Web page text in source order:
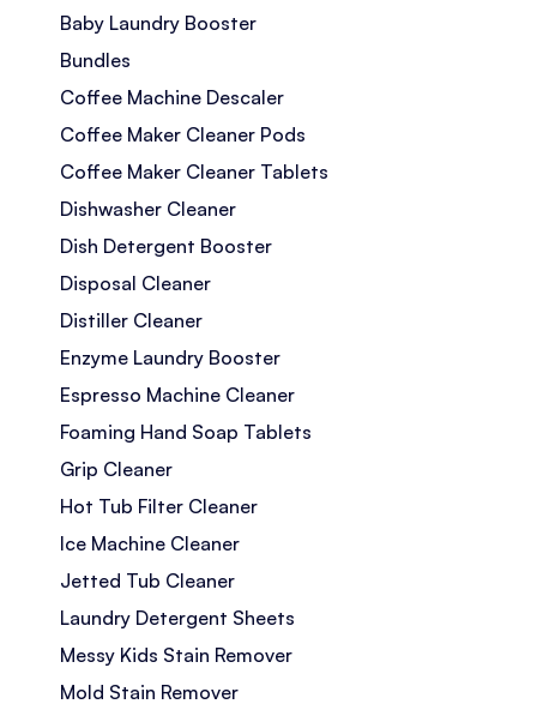
Baby Laundry Booster
Bundles
Coffee Machine Descaler
Coffee Maker Cleaner Pods
Coffee Maker Cleaner Tablets
Dishwasher Cleaner
Dish Detergent Booster
Disposal Cleaner
Distiller Cleaner
Enzyme Laundry Booster
Espresso Machine Cleaner
Foaming Hand Soap Tablets
Grip Cleaner
Hot Tub Filter Cleaner
Ice Machine Cleaner
Jetted Tub Cleaner
Laundry Detergent Sheets
Messy Kids Stain Remover
Mold Stain Remover